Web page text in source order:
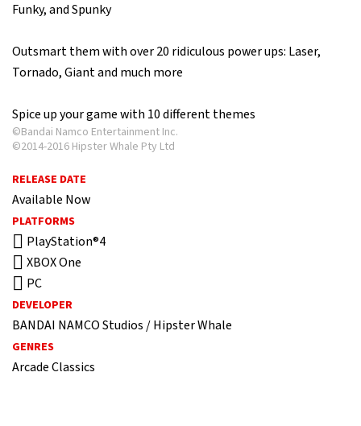
Funky, and Spunky
Outsmart them with over 20 ridiculous power ups: Laser,
Tornado, Giant and much more
Spice up your game with 10 different themes
©Bandai Namco Entertainment Inc.
©2014-2016 Hipster Whale Pty Ltd
RELEASE DATE
Available Now
PLATFORMS
PlayStation®4
XBOX One
PC
DEVELOPER
BANDAI NAMCO Studios / Hipster Whale
GENRES
Arcade Classics